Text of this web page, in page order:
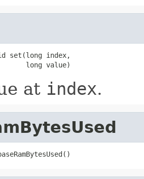
set(long index,
long value)
at index.